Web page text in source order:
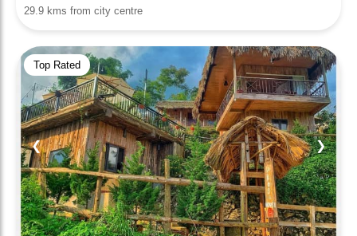
29.9 kms from city centre
Top Rated
❮ ❯